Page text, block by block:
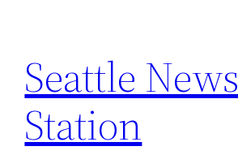
content
Seattle News
Station